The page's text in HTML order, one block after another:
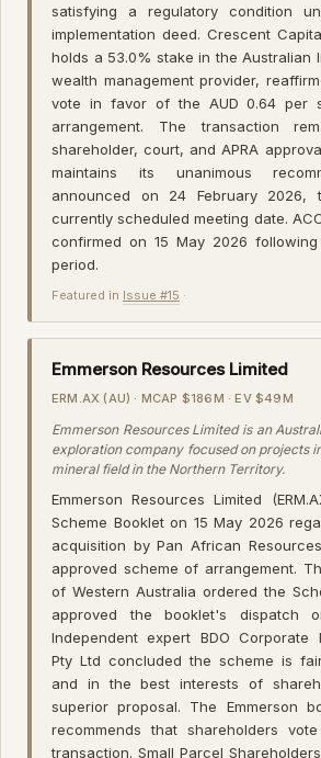
satisfying a regulatory condition
implementation deed. Crescent
holds a 53.0% stake in the Australian
wealth management provider,
vote in favor of the AUD 0.64 per
arrangement. The transaction
shareholder, court, and APRA
maintains its unanimous
announced on 24 February 2026,
currently scheduled meeting date.
confirmed on 15 May 2026
period.
Featured in Issue #15 ·
Emmerson Resources Limited
ERM.AX (AU) · MCAP $186M · EV $49M
Emmerson Resources Limited is an
exploration company focused on projects
mineral field in the Northern Territory.
Emmerson Resources Limited
Scheme Booklet on 15 May 2026
acquisition by Pan African
approved scheme of arrangement.
of Western Australia ordered the
approved the booklet's dispatch
Independent expert BDO Corporate
Pty Ltd concluded the scheme is
and in the best interests of
superior proposal. The Emmerson
recommends that shareholders
transaction. Small Parcel